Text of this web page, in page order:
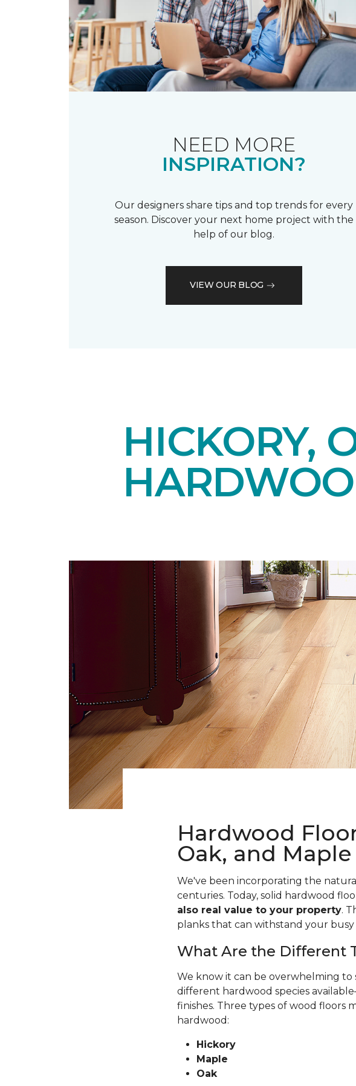
NEED MORE
INSPIRATION?
Our designers share tips and top trends for every
season. Discover your next home project with the
help of our blog.
VIEW OUR BLOG
HICKORY,
Hardwood
Oak, and Maple
We've been incorporating the
centuries. Today, solid hardwood
also real value to your property.
planks that can withstand your
What Are the Different
We know it can be overwhelming
different hardwood species
finishes. Three types of wood floors
hardwood:
Hickory
Maple
Oak